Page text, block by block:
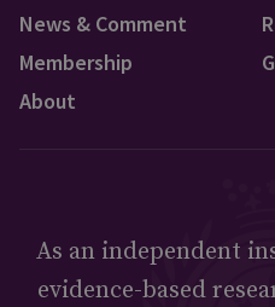
News & Comment
Membership
About
As an independent
evidence-based